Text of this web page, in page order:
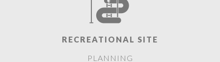
RECREATIONAL SITE
PLANNING